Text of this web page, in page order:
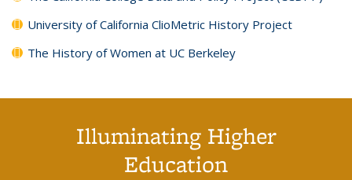
University of California ClioMetric History Project
The History of Women at UC Berkeley
Illuminating Higher
Education